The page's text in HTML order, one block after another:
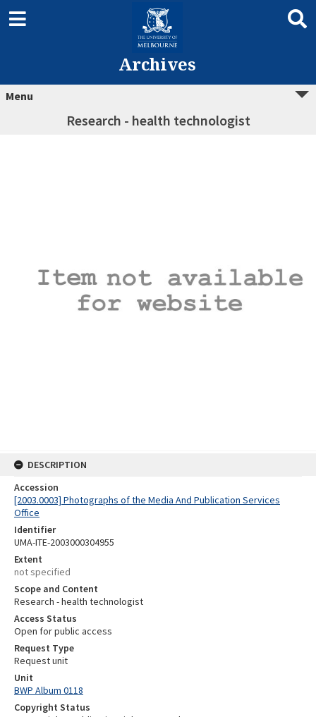
Archives
Menu
Research - health technologist
DESCRIPTION
Accession
[2003.0003] Photographs of the Media And Publication Services
Office
Identifier
UMA-ITE-2003000304955
Extent
not specified
Scope and Content
Research - health technologist
Access Status
Open for public access
Request Type
Request unit
Unit
BWP Album 0118
Copyright Status